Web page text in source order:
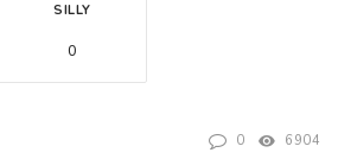
SILLY
0
0 6904